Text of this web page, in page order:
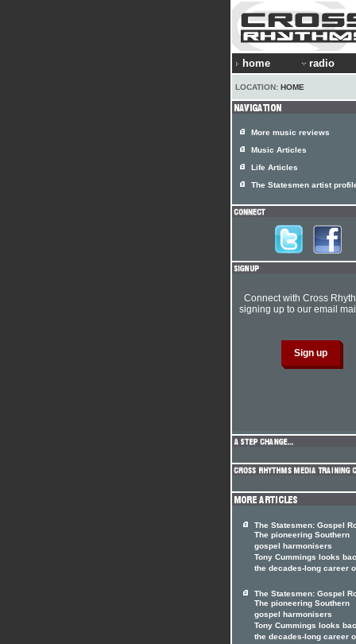
home radio
LOCATION: HOME
More music reviews
Music Articles
Life Articles
The Statesmen artist
Connect with Cross
signing up to our email
The Statesmen: Gospel
The pioneering Southern
gospel harmonisers
Tony Cummings looks
the decades-long career
The Statesmen: Gospel
The pioneering Southern
gospel harmonisers
Tony Cummings looks
the decades-long career